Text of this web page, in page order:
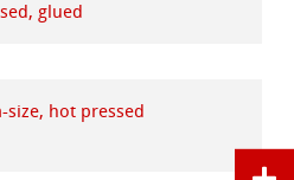
glued
size, hot pressed